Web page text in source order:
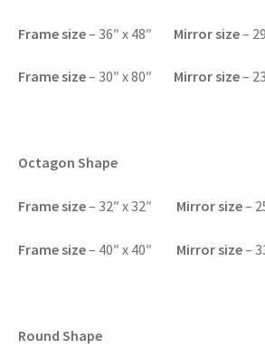
Frame size– 36″ x 48″ Mirror size–
Frame size– 30″ x 80″ Mirror size–
Octagon Shape
Frame size– 32″ x 32″ Mirror size–
Frame size– 40″ x 40″ Mirror size–
Round Shape